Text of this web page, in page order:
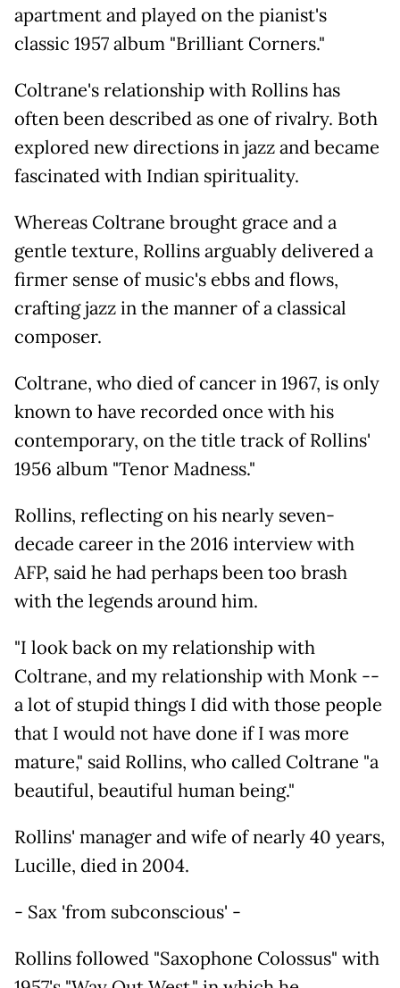
apartment and played on the pianist's
classic 1957 album "Brilliant Corners."
Coltrane's relationship with Rollins has
often been described as one of rivalry. Both
explored new directions in jazz and became
fascinated with Indian spirituality.
Whereas Coltrane brought grace and a
gentle texture, Rollins arguably delivered a
firmer sense of music's ebbs and flows,
crafting jazz in the manner of a classical
composer.
Coltrane, who died of cancer in 1967, is only
known to have recorded once with his
contemporary, on the title track of Rollins'
1956 album "Tenor Madness."
Rollins, reflecting on his nearly seven-
decade career in the 2016 interview with
AFP, said he had perhaps been too brash
with the legends around him.
"I look back on my relationship with
Coltrane, and my relationship with Monk --
a lot of stupid things I did with those people
that I would not have done if I was more
mature," said Rollins, who called Coltrane "a
beautiful, beautiful human being."
Rollins' manager and wife of nearly 40 years,
Lucille, died in 2004.
- Sax 'from subconscious' -
Rollins followed "Saxophone Colossus" with